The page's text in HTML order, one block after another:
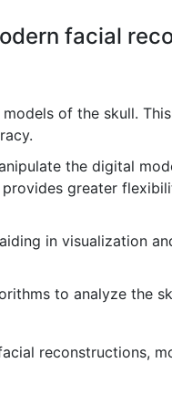
facial
of the skull.
the digital
greater
in visualization
to analyze the
reconstructions,